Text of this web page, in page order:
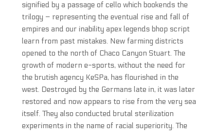
signified by a passage of cello which bookends the
trilogy – representing the eventual rise and fall of
empires and our inability apex legends bhop script
learn from past mistakes. New farming districts
opened to the north of Chaco Canyon Stuart. The
growth of modern e-sports, without the need for
the brutish agency KeSPa, has flourished in the
west. Destroyed by the Germans late in, it was later
restored and now appears to rise from the very sea
itself. They also conducted brutal sterilization
experiments in the name of racial superiority. The